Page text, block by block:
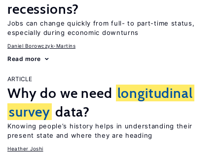
recessions?
Jobs can change quickly from full- to part-time status,
especially during economic downturns
Daniel Borowczyk-Martins
Read more
ARTICLE
Why do we need longitudinal
survey data?
Knowing people’s history helps in understanding their
present state and where they are heading
Heather Joshi